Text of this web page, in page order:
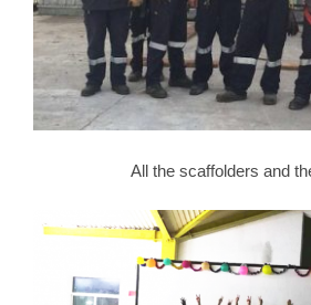
All the scaffolders and